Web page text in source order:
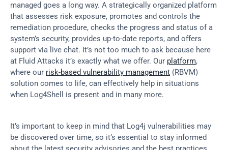
managed goes a long way. A strategically organized platform
that assesses risk exposure, promotes and controls the
remediation procedure, checks the progress and status of a
system’s security, provides up-to-date reports, and offers
support via live chat. It’s not too much to ask because here
at Fluid Attacks it’s exactly what we offer. Our platform,
where our risk-based vulnerability management (RBVM)
solution comes to life, can effectively help in situations
when Log4Shell is present and in many more.
It’s important to keep in mind that Log4j vulnerabilities may
be discovered over time, so it’s essential to stay informed